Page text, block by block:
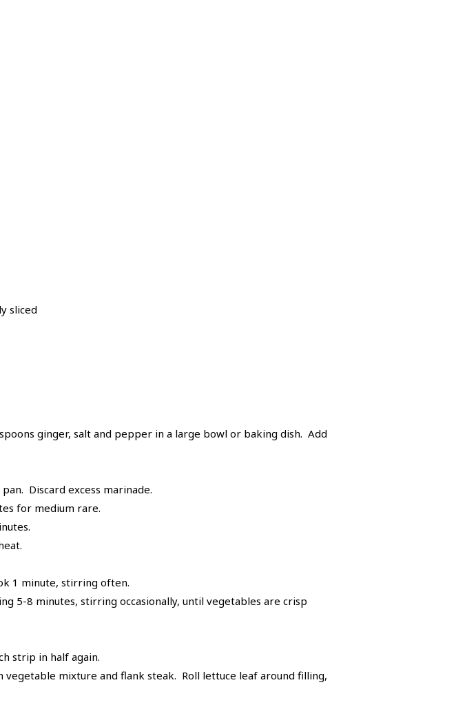
sliced
ginger, salt and pepper in a large bowl or baking dish. Add
Discard excess marinade.
for medium rare.
1 minute, stirring often.
5-8 minutes, stirring occasionally, until vegetables are crisp
strip in half again.
mixture and flank steak. Roll lettuce leaf around filling,